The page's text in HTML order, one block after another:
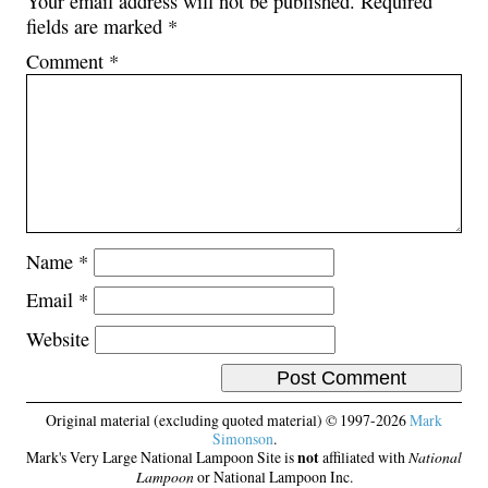
fields are marked *
Comment *
Name *
Email *
Website
Original material (excluding quoted material) © 1997-2026Mark
Simonson.
Mark's Very Large National Lampoon Site isnotaffiliated withNational
Lampoonor National Lampoon Inc.